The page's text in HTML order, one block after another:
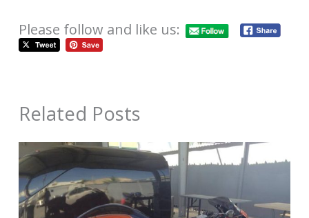
Please follow and like us:
Related Posts